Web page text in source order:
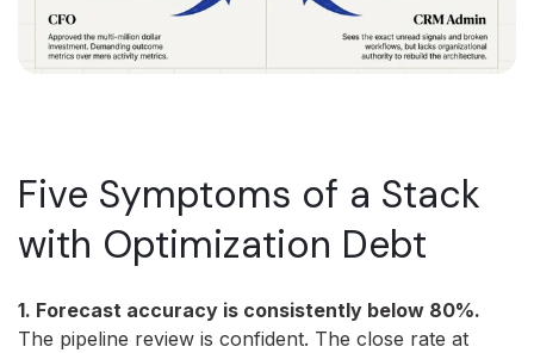
Five Symptoms of a Stack
with Optimization Debt
1. Forecast accuracy is consistently below 80%.
The pipeline review is confident. The close rate at